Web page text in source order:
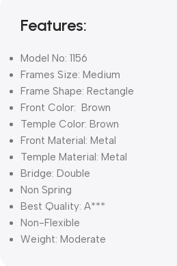
Features:
Model No: 1156
Frames Size: Medium
Frame Shape: Rectangle
Front Color: Brown
Temple Color: Brown
Front Material: Metal
Temple Material: Metal
Bridge: Double
Non Spring
Best Quality: A***
Non-Flexible
Weight: Moderate